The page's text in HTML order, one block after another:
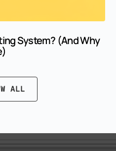
System? (And Why
ALL